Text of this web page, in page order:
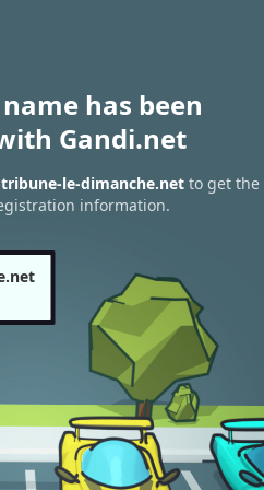
has been
Gandi.net
le-dimanche.net to get the
information.